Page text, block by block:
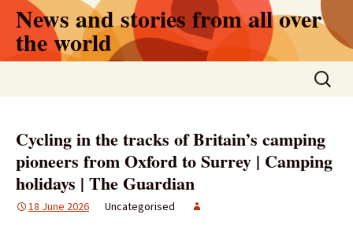
Skip
content
News and stories from all over
the world
Search
for:
Cycling in the tracks of Britain’s camping
pioneers from Oxford to Surrey | Camping
holidays | The Guardian
18 June 2026 Uncategorised